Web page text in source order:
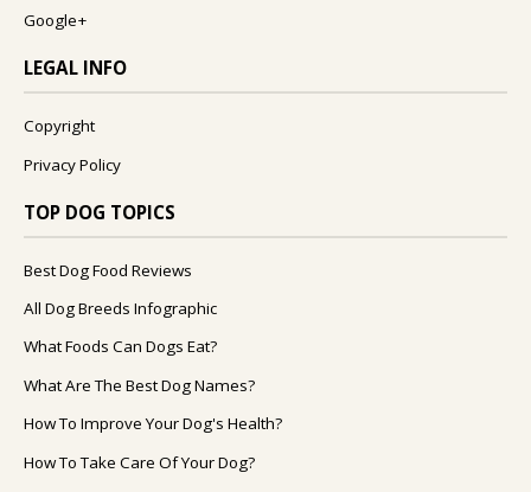
Google+
LEGAL INFO
Copyright
Privacy Policy
TOP DOG TOPICS
Best Dog Food Reviews
All Dog Breeds Infographic
What Foods Can Dogs Eat?
What Are The Best Dog Names?
How To Improve Your Dog's Health?
How To Take Care Of Your Dog?